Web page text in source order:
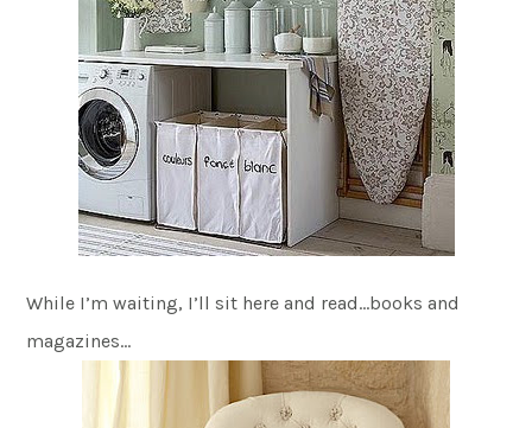
While I’m waiting, I’ll sit here and read…books and
magazines…